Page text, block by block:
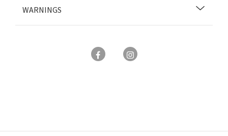
WARNINGS